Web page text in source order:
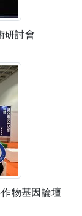
研討會
物基因論壇